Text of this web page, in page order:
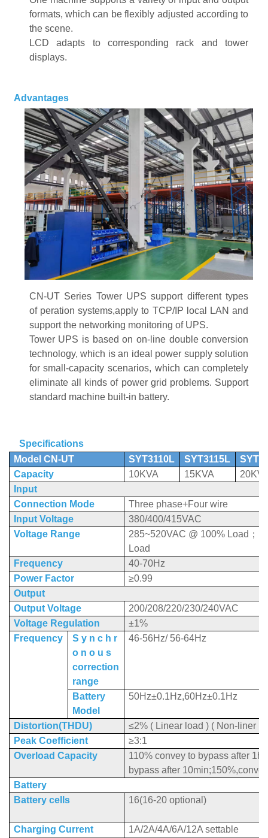
formats, which can be flexibly adjusted according to
the scene.
LCD adapts to corresponding rack and tower
displays.
Advantages
CN-UT Series Tower UPS support different types
of peration systems,apply to TCP/IP local LAN and
support the networking monitoring of UPS.
Tower UPS is based on on-line double conversion
technology, which is an ideal power supply solution
for small-capacity scenarios, which can completely
eliminate all kinds of power grid problems. Support
standard machine built-in battery.
Specifications
Model CN-UT
SYT3110L SYT3115L
Capacity
10KVA 15KVA
Input
Connection Mode
Three phase+Four wire
Input Voltage
380/400/415VAC
Voltage Range
285~520VAC @ 100% Load ；
Load
Frequency
40-70Hz
Power Factor
≥0.99
Output
Output Voltage
200/208/220/230/240VAC
Voltage Regulation
±1%
Frequency
S y n c h r
o n o u s
correction
range
46-56Hz/ 56-64Hz
Battery
Model
50Hz±0.1Hz,60Hz±0.1Hz
Distortion(THDU)
≤2% ( Linear load ) ( Non-liner
Peak Coefficient
≥3:1
Overload Capacity
110% convey to bypass after
bypass after
Battery
Battery cells
16(16-20 optional)
Charging Current
1A/2A/4A/6A/12A settable